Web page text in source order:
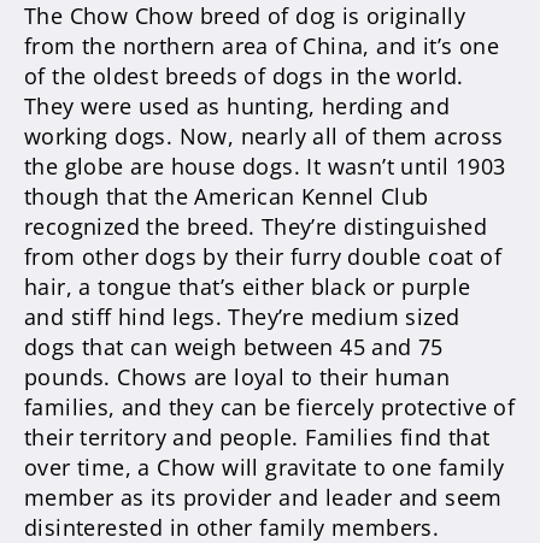
The Chow Chow breed of dog is originally
from the northern area of China, and it’s one
of the oldest breeds of dogs in the world.
They were used as hunting, herding and
working dogs. Now, nearly all of them across
the globe are house dogs. It wasn’t until 1903
though that the American Kennel Club
recognized the breed. They’re distinguished
from other dogs by their furry double coat of
hair, a tongue that’s either black or purple
and stiff hind legs. They’re medium sized
dogs that can weigh between 45 and 75
pounds. Chows are loyal to their human
families, and they can be fiercely protective of
their territory and people. Families find that
over time, a Chow will gravitate to one family
member as its provider and leader and seem
disinterested in other family members.